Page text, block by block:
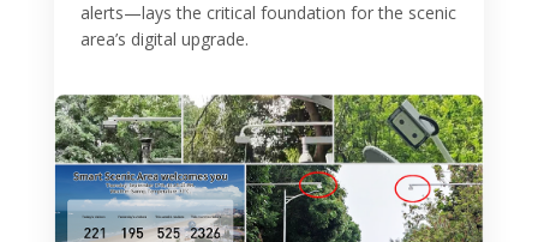
alerts—lays the critical foundation for the scenic
area’s digital upgrade.